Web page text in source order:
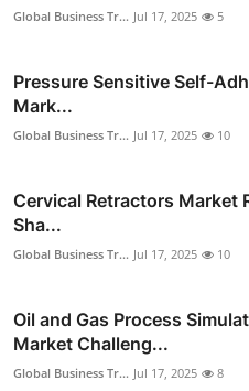
Global Business Tr... Jul 17, 2025 5
Pressure Sensitive Self-
Mark...
Global Business Tr... Jul 17, 2025 10
Cervical Retractors Market
Sha...
Global Business Tr... Jul 17, 2025 10
Oil and Gas Process
Market Challeng...
Global Business Tr... Jul 17, 2025 8